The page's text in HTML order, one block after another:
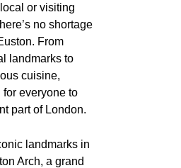
or visiting
no shortage
From
landmarks to
cuisine,
for everyone to
part of London.
landmarks in
Arch, a grand